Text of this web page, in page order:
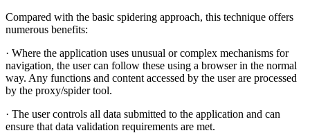
Compared with the basic spidering approach, this technique offers
numerous benefits:
· Where the application uses unusual or complex mechanisms for
navigation, the user can follow these using a browser in the normal
way. Any functions and content accessed by the user are processed
by the proxy/spider tool.
· The user controls all data submitted to the application and can
ensure that data validation requirements are met.